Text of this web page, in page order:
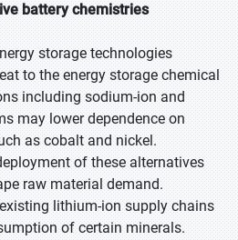
battery chemistries
storage technologies
to the energy storage chemical
including sodium-ion and
may lower dependence on
as cobalt and nickel.
of these alternatives
raw material demand.
lithium-ion supply chains
of certain minerals.